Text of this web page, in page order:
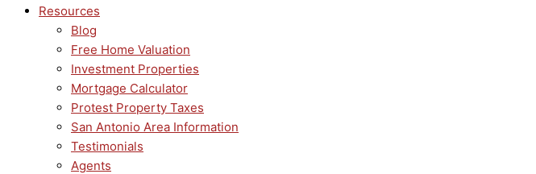
Resources
Blog
Free Home Valuation
Investment Properties
Mortgage Calculator
Protest Property Taxes
San Antonio Area Information
Testimonials
Agents